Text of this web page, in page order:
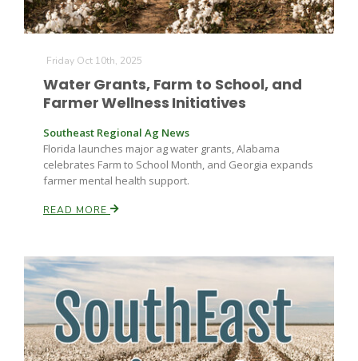
Friday Oct 10th, 2025
Water Grants, Farm to School, and
Farmer Wellness Initiatives
Southeast Regional Ag News
Florida launches major ag water grants, Alabama
celebrates Farm to School Month, and Georgia expands
farmer mental health support.
READ MORE